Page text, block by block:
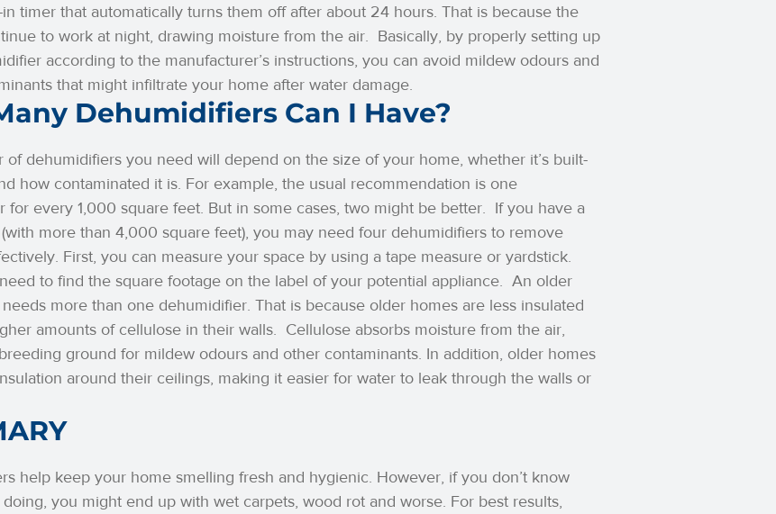
timer that automatically turns them off after about 24 hours. That is because the
to work at night, drawing moisture from the air. Basically, by properly setting up
according to the manufacturer’s instructions, you can avoid mildew odours and
that might infiltrate your home after water damage.
Dehumidifiers Can I Have?
of dehumidifiers you need will depend on the size of your home, whether it’s built-
how contaminated it is. For example, the usual recommendation is one
for every 1,000 square feet. But in some cases, two might be better. If you have a
more than 4,000 square feet), you may need four dehumidifiers to remove
First, you can measure your space by using a tape measure or yardstick.
to find the square footage on the label of your potential appliance. An older
more than one dehumidifier. That is because older homes are less insulated
amounts of cellulose in their walls. Cellulose absorbs moisture from the air,
ground for mildew odours and other contaminants. In addition, older homes
around their ceilings, making it easier for water to leak through the walls or
help keep your home smelling fresh and hygienic. However, if you don’t know
doing, you might end up with wet carpets, wood rot and worse. For best results,